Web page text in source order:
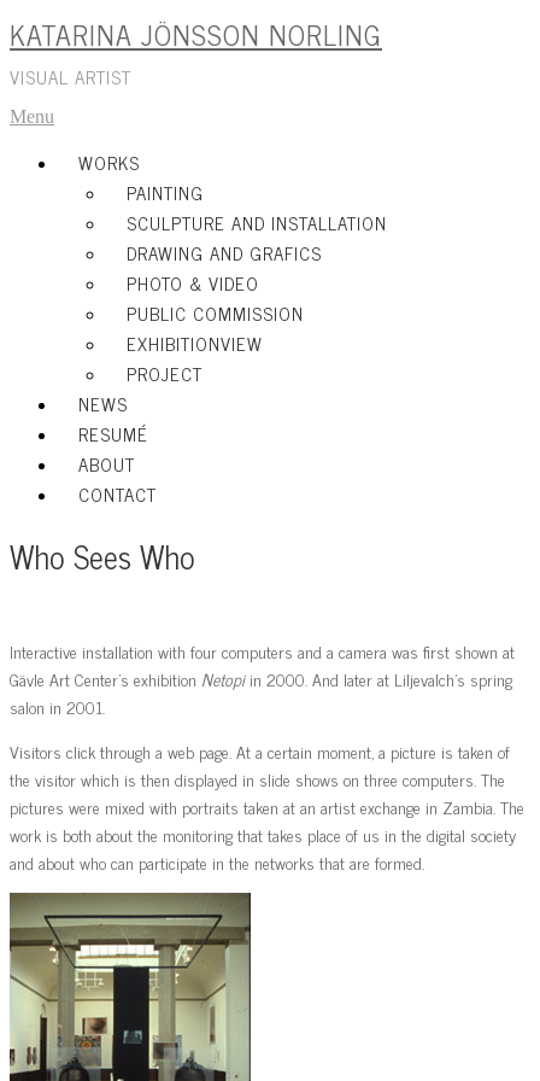
Skip
to
content
KATARINA JÖNSSON NORLING
VISUAL ARTIST
Menu
WORKS
PAINTING
SCULPTURE AND INSTALLATION
DRAWING AND GRAFICS
PHOTO & VIDEO
PUBLIC COMMISSION
EXHIBITIONVIEW
PROJECT
NEWS
RESUMÉ
ABOUT
CONTACT
Who Sees Who
Interactive installation with four computers and a camera was first shown at
Gävle Art Center’s exhibition Netopiin 2000. And later at Liljevalch’s spring
salon in 2001.
Visitors click through a web page. At a certain moment, a picture is taken of
the visitor which is then displayed in slide shows on three computers. The
pictures were mixed with portraits taken at an artist exchange in Zambia. The
work is both about the monitoring that takes place of us in the digital society
and about who can participate in the networks that are formed.